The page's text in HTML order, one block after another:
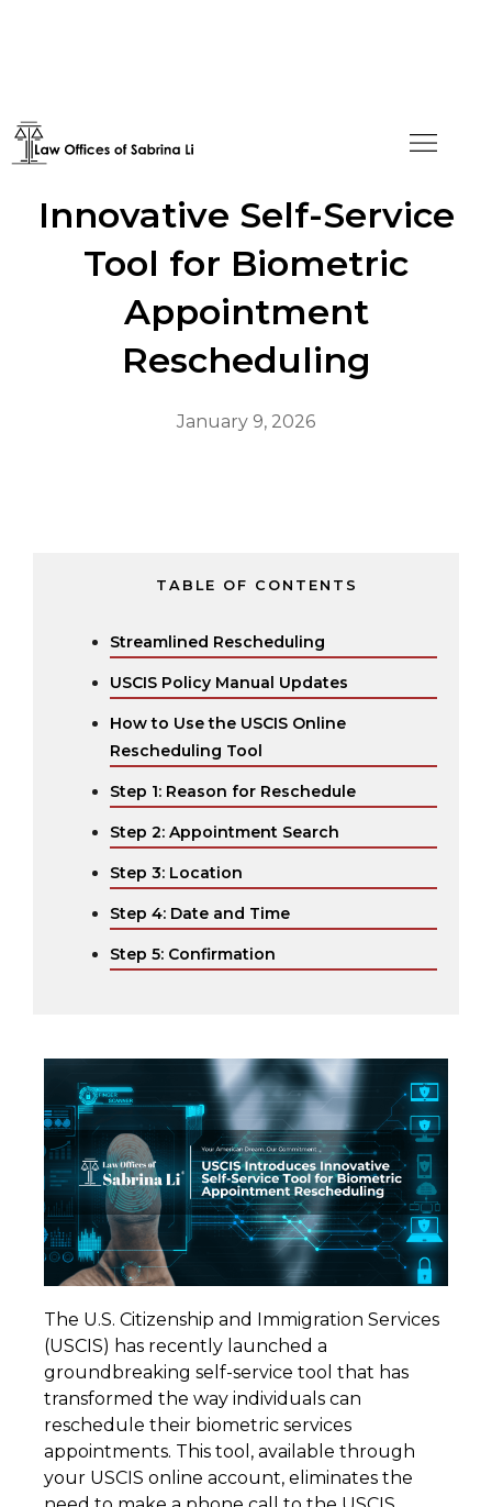
USCIS Introduces
Innovative Self-Service
Tool for Biometric
Appointment
Rescheduling
January 9, 2026
TABLE OF CONTENTS
Streamlined Rescheduling
USCIS Policy Manual Updates
How to Use the USCIS Online
Rescheduling Tool
Step 1: Reason for Reschedule
Step 2: Appointment Search
Step 3: Location
Step 4: Date and Time
Step 5: Confirmation
The U.S. Citizenship and Immigration Services
(USCIS) has recently launched a
groundbreaking self-service tool that has
transformed the way individuals can
reschedule their biometric services
appointments. This tool, available through
your USCIS online account, eliminates the